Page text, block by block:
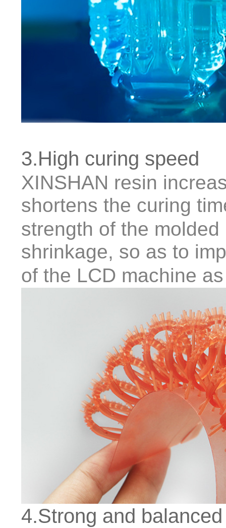
3.High curing speed
XINSHAN resin
shortens the curing
strength of the
shrinkage, so as to
of the LCD machine
4.Strong and balanced